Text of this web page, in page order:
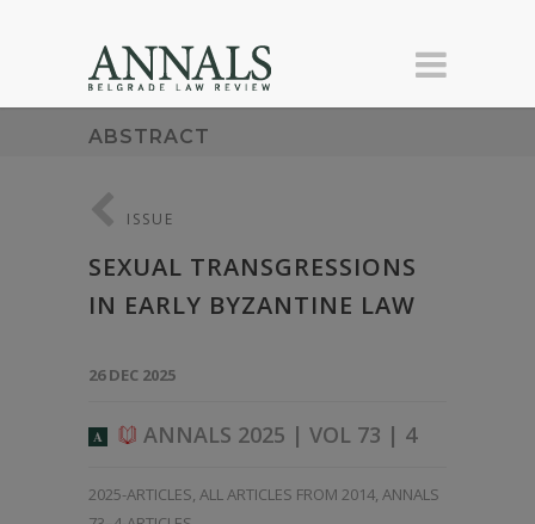
ABSTRACT
ISSUE
SEXUAL TRANSGRESSIONS
IN EARLY BYZANTINE LAW
26 DEC 2025
A ANNALS 2025 | VOL 73 | 4
2025-ARTICLES, ALL ARTICLES FROM 2014, ANNALS